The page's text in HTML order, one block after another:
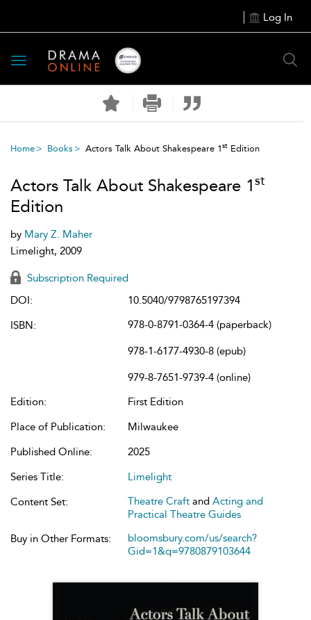
Log In
Toggle
navigation
Home Books Actors Talk About Shakespeare 1st Edition
Actors Talk About Shakespeare 1st
Edition
by Mary Z. Maher
Limelight, 2009
Subscription Required
DOI:
10.5040/9798765197394
ISBN:
978-0-8791-0364-4 (paperback)
978-1-6177-4930-8 (epub)
979-8-7651-9739-4 (online)
Edition:
First Edition
Place of Publication:
Milwaukee
Published Online:
2025
Series Title:
Limelight
Content Set:
Theatre Craft and Acting and
Practical Theatre Guides
Buy in Other Formats:
bloomsbury.com/us/search?
Gid=1&q=9780879103644